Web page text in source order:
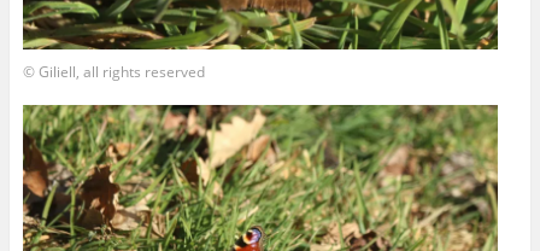
© Giliell, all rights reserved